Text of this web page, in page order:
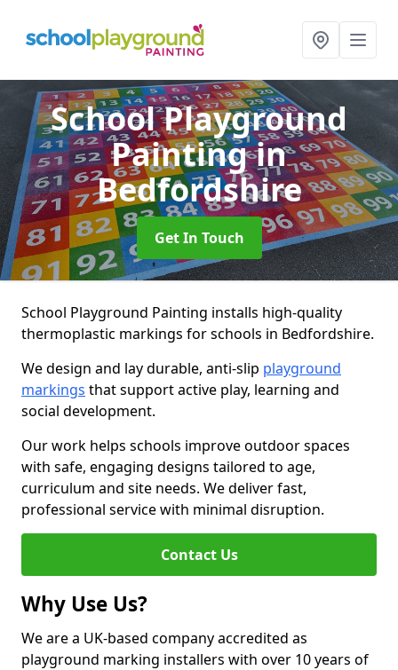
School Playground
Paintingin
Bedfordshire
Get In Touch
School Playground Painting installs high-quality
thermoplastic markings for schools in Bedfordshire.
We design and lay durable, anti-slip playground
markings that support active play, learning and
social development.
Our work helps schools improve outdoor spaces
with safe, engaging designs tailored to age,
curriculum and site needs. We deliver fast,
professional service with minimal disruption.
Contact Us
Why Use Us?
We are a UK-based company accredited as
playground marking installers with over 10 years of